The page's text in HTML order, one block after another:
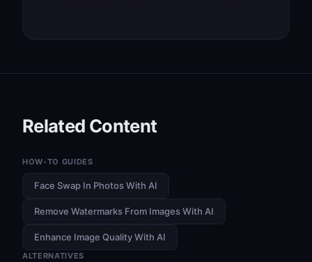
Related Content
HOW-TO GUIDES
Face Swap In Photos With AI
Remove Watermarks From Images With AI
Enhance Image Quality With AI
ALTERNATIVES